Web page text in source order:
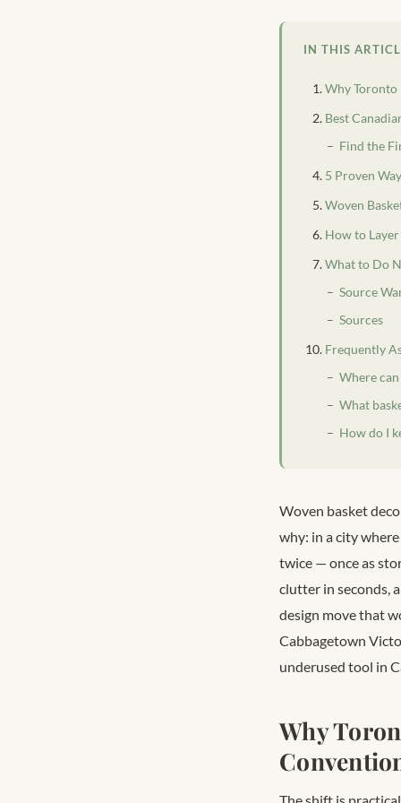
IN THIS
Why Toronto
Best
Find the
5 Proven
Woven
How to
What to Do
Source
Sources
Frequently
Where
What
How do I
Woven basket
why: in a city
twice — once as
clutter in seconds,
design move that
Cabbagetown
underused tool in
Why